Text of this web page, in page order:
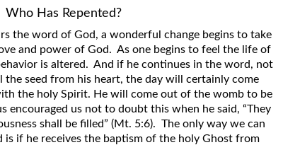
Who Has Repented?
the word of God, a wonderful change begins to take
and power of God. As one begins to feel the life of
is altered. And if he continues in the word, not
seed from his heart, the day will certainly come
the holy Spirit. He will come out of the womb to be
encouraged us not to doubt this when he said, “They
shall be filled” (Mt. 5:6). The only way we can
is if he receives the baptism of the holy Ghost from